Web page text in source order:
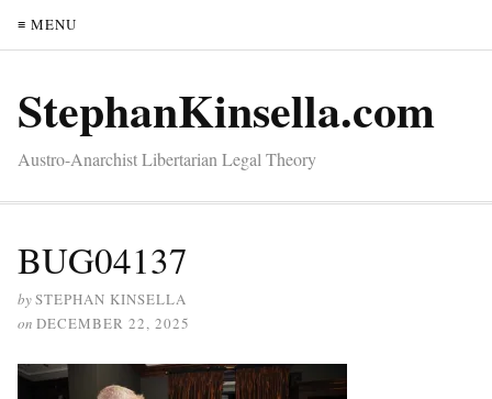
≡ MENU
StephanKinsella.com
Austro-Anarchist Libertarian Legal Theory
BUG04137
bySTEPHAN KINSELLA
on DECEMBER 22, 2025